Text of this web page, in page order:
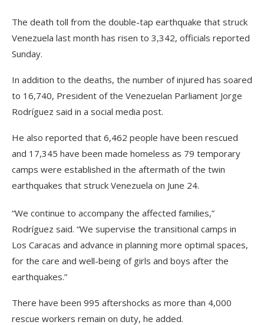
The death toll from the double-tap earthquake that struck
Venezuela last month has risen to 3,342, officials reported
Sunday.
In addition to the deaths, the number of injured has soared
to 16,740, President of the Venezuelan Parliament Jorge
Rodríguez said in a social media post.
He also reported that 6,462 people have been rescued
and 17,345 have been made homeless as 79 temporary
camps were established in the aftermath of the twin
earthquakes that struck Venezuela on June 24.
“We continue to accompany the affected families,”
Rodríguez said. “We supervise the transitional camps in
Los Caracas and advance in planning more optimal spaces,
for the care and well-being of girls and boys after the
earthquakes.”
There have been 995 aftershocks as more than 4,000
rescue workers remain on duty, he added.